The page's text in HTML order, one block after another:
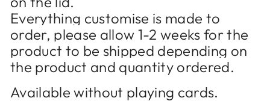
Everything customise is made to
order, please allow 1-2 weeks for the
product to be shipped depending on
the product and quantity ordered.
Available without playing cards.